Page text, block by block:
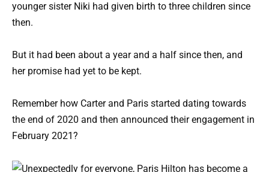
younger sister Niki had given birth to three children since
then.
But it had been about a year and a half since then, and
her promise had yet to be kept.
Remember how Carter and Paris started dating towards
the end of 2020 and then announced their engagement in
February 2021?